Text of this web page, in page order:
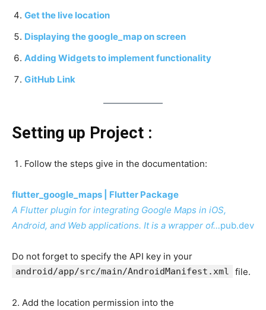
Get the live location
Displaying the google_map on screen
Adding Widgets to implement functionality
GitHub Link
Setting up Project :
Follow the steps give in the documentation:
flutter_google_maps | Flutter Package
A Flutter plugin for integrating Google Maps in iOS,
Android, and Web applications. It is a wrapper of…pub.dev
Do not forget to specify the API key in your
android/app/src/main/AndroidManifest.xml file.
2. Add the location permission into the